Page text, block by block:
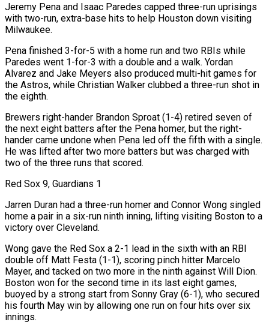
Jeremy Pena and Isaac Paredes capped three-run uprisings
with two-run, extra-base hits to help Houston down visiting
Milwaukee.
Pena finished 3-for-5 with a home run and two RBIs while
Paredes went ⁠1-for-3 with a double and a walk. Yordan
Alvarez and Jake Meyers also produced multi-hit games for
the Astros, while Christian Walker clubbed a three-run shot in
the eighth.
Brewers right-hander Brandon Sproat (1-4) retired seven of
the next eight ⁠batters after the Pena homer, but the right-
hander came undone when Pena led off the fifth with a single.
He was lifted after two more batters but was charged with
two of the three runs that scored.
Red Sox 9, Guardians 1
Jarren Duran had a three-run homer and Connor Wong singled ​
home a pair in a six-run ninth inning, lifting visiting Boston to a
victory over Cleveland.
Wong gave the Red Sox a 2-1 lead in the sixth with an RBI
double off Matt Festa (1-1), scoring pinch hitter Marcelo
Mayer, and tacked on two more in the ninth against Will Dion.
Boston won for the second time in its last eight games,
buoyed by a strong start from Sonny Gray (6-1), ​who secured
his fourth May win by allowing one run on four hits over six
innings.